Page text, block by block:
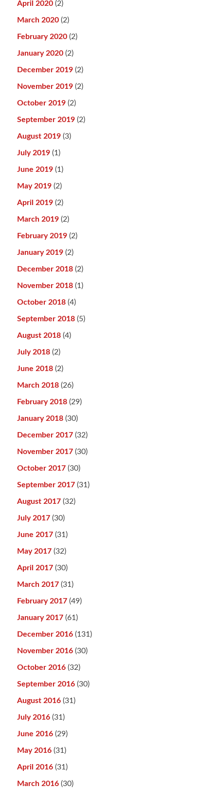
April 2020 (2)
March 2020 (2)
February 2020 (2)
January 2020 (2)
December 2019 (2)
November 2019 (2)
October 2019 (2)
September 2019 (2)
August 2019 (3)
July 2019 (1)
June 2019 (1)
May 2019 (2)
April 2019 (2)
March 2019 (2)
February 2019 (2)
January 2019 (2)
December 2018 (2)
November 2018 (1)
October 2018 (4)
September 2018 (5)
August 2018 (4)
July 2018 (2)
June 2018 (2)
March 2018 (26)
February 2018 (29)
January 2018 (30)
December 2017 (32)
November 2017 (30)
October 2017 (30)
September 2017 (31)
August 2017 (32)
July 2017 (30)
June 2017 (31)
May 2017 (32)
April 2017 (30)
March 2017 (31)
February 2017 (49)
January 2017 (61)
December 2016 (131)
November 2016 (30)
October 2016 (32)
September 2016 (30)
August 2016 (31)
July 2016 (31)
June 2016 (29)
May 2016 (31)
April 2016 (31)
March 2016 (30)